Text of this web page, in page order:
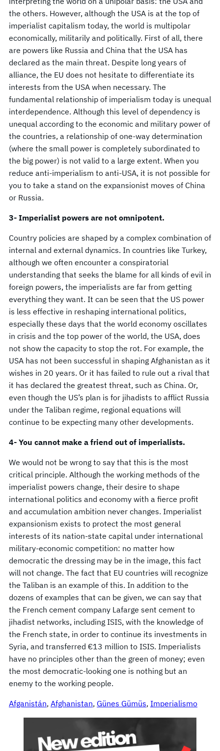
the others. However, although the USA is at the top of
imperialist capitalism today, the world is multipolar
economically, militarily and politically. First of all, there
are powers like Russia and China that the USA has
declared as the main threat. Despite long years of
alliance, the EU does not hesitate to differentiate its
interests from the USA when necessary. The
fundamental relationship of imperialism today is unequal
interdependence. Although this level of dependency is
unequal according to the economic and military power of
the countries, a relationship of one-way determination
(where the small power is completely subordinated to
the big power) is not valid to a large extent. When you
reduce anti-imperialism to anti-USA, it is not possible for
you to take a stand on the expansionist moves of China
or Russia.
3- Imperialist powers are not omnipotent.
Country policies are shaped by a complex combination of
internal and external dynamics. In countries like Turkey,
although we often encounter a conspiratorial
understanding that seeks the blame for all kinds of evil in
foreign powers, the imperialists are far from getting
everything they want. It can be seen that the US power
is less effective in reshaping international politics,
especially these days that the world economy oscillates
in crisis and the top power of the world, the USA, does
not show the capacity to stop the rot. For example, the
USA has not been successful in shaping Afghanistan as it
wishes in 20 years. Or it has failed to rule out a rival that
it has declared the greatest threat, such as China. Or,
even though the US’s plan is for jihadists to afflict Russia
under the Taliban regime, regional equations will
continue to be expecting many other developments.
4- You cannot make a friend out of imperialists.
We would not be wrong to say that this is the most
critical principle. Although the working methods of the
imperialist powers change, their desire to shape
international politics and economy with a fierce profit
and accumulation ambition never changes. Imperialist
expansionism exists to protect the most general
interests of its nation-state capital under international
military-economic competition: no matter how
democratic the dressing may be in the image, this fact
will not change. The fact that EU countries will recognize
the Taliban is an example of this. In addition to the
dozens of examples that can be given, we can say that
the French cement company Lafarge sent cement to
jihadist networks, including ISIS, with the knowledge of
the French state, in order to continue its investments in
Syria, and transferred €13 million to ISIS. Imperialists
have no principles other than the green of money; even
the most democratic-looking one is nothing but an
enemy to the working people.
Afganistán, Afghanistan, Günes Gümüs, Imperialismo